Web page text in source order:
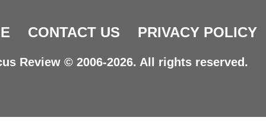
CONTACT US PRIVACY POLICY
Review © 2006-2026. All rights reserved.